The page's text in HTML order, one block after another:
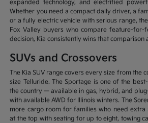
expanded technology, and electrified
Whether you need a compact daily driver, a
or a fully electric vehicle with serious range,
Fox Valley buyers who compare feature-for-
decision, Kia consistently wins that comparison
SUVs and Crossovers
The Kia SUV range covers every size from the
size Telluride. The Sportage is one of the
the country — available in gas, hybrid, and
with available AWD for Illinois winters. The
more cargo room for families who need extra
at the top with seating for up to eight, towing